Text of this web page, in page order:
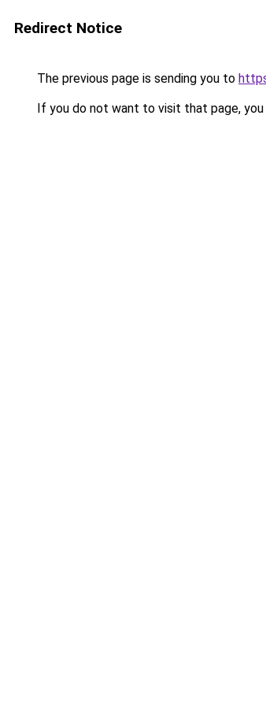
Redirect Notice
The previous page is sending you to
If you do not want to visit that page, you